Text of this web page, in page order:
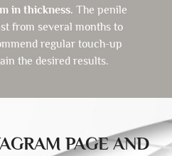
in thickness. The penile
from several months to
regular touch-up
the desired results.
PAGE AND